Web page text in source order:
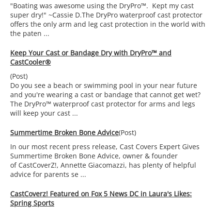
"Boating was awesome using the DryPro™. Kept my cast
super dry!" ~Cassie D.The DryPro waterproof cast protector
offers the only arm and leg cast protection in the world with
the paten ...
Keep Your Cast or Bandage Dry with DryPro™ and
CastCooler®
(Post)
Do you see a beach or swimming pool in your near future
and you're wearing a cast or bandage that cannot get wet?
The DryPro™ waterproof cast protector for arms and legs
will keep your cast ...
Summertime Broken Bone Advice(Post)
In our most recent press release, Cast Covers Expert Gives
Summertime Broken Bone Advice, owner & founder
of CastCoverZ!, Annette Giacomazzi, has plenty of helpful
advice for parents se ...
CastCoverz! Featured on Fox 5 News DC in Laura's Likes:
Spring Sports